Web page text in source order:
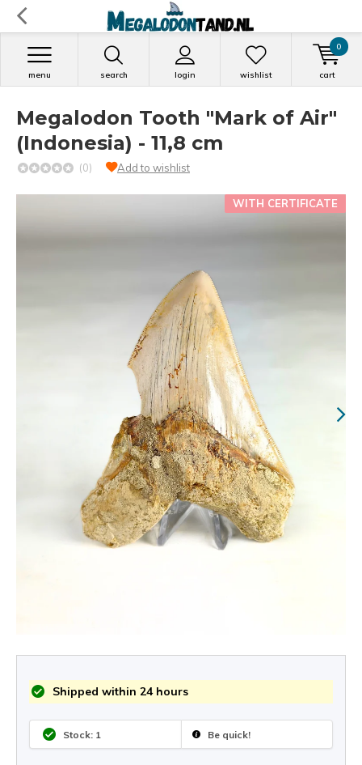
search login
menu wishlist cart
0
Megalodon Tooth "Mark of Air"
(Indonesia) - 11,8 cm
(0) Add to wishlist
WITH CERTIFICATE
Shipped within 24 hours
Stock: 1 Be quick!